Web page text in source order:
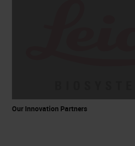
Our Innovation Partners